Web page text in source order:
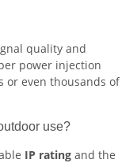
quality and
power injection
even thousands of
use?
IP rating and the